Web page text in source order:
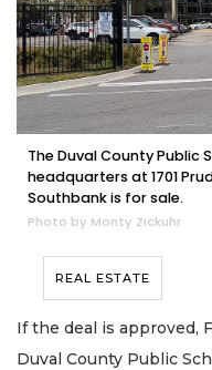
The Duval County Public
headquarters at 1701
Southbank is for sale.
Photo by Monty Zickuhr
REAL ESTATE
If the deal is approved,
Duval County Public